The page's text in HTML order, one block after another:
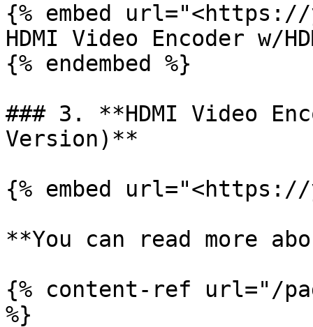
{% embed url="<https://
HDMI Video Encoder w/
{% endembed %}
### 3. **HDMI Video
Version)**
{% embed
**You can read more
{% content-ref url="/
%}